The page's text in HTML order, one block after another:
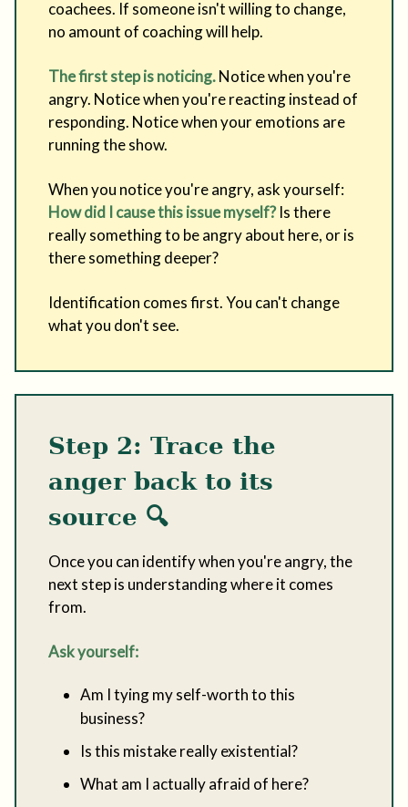
coachees. If someone isn't willing to change,
no amount of coaching will help.
The first step is noticing.Notice when you're
angry. Notice when you're reacting instead of
responding. Notice when your emotions are
running the show.
When you notice you're angry, ask yourself:
How did I cause this issue myself?Is there
really something to be angry about here, or is
there something deeper?
Identification comes first. You can't change
what you don't see.
Step 2: Trace the
anger back to its
source 🔍
Once you can identify when you're angry, the
next step is understanding where it comes
from.
Ask yourself:
Am I tying my self-worth to this
business?
Is this mistake really existential?
What am I actually afraid of here?